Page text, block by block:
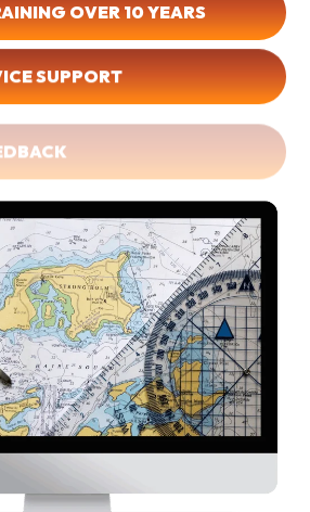
OVER 10 YEARS
SUPPORT